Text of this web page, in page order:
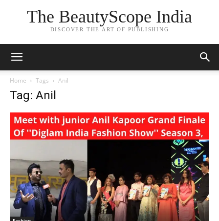
The BeautyScope India
DISCOVER THE ART OF PUBLISHING
Home Tags Anil
Tag: Anil